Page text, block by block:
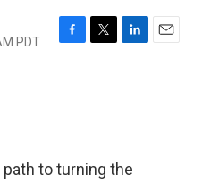
PDT
F
k
T
L
n
E
path to turning the